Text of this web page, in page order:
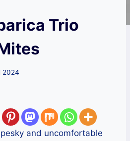
Trio
2024
and uncomfortable